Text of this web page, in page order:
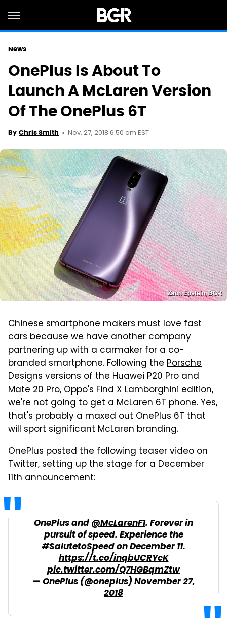
News
OnePlus Is About To
Launch A McLaren Version
Of The OnePlus 6T
By Chris Smith Nov. 27, 2018 6:50 am EST
Zach Epstein, BGR
Chinese smartphone makers must love fast
cars because we have another company
partnering up with a carmaker for a co-
branded smartphone. Following the Porsche
Designs versions of the Huawei P20 Pro and
Mate 20 Pro,Oppo's Find X Lamborghini edition,
we're not going to get a McLaren 6T phone. Yes,
that's probably a maxed out OnePlus 6T that
will sport significant McLaren branding.
OnePlus posted the following teaser video on
Twitter, setting up the stage for a December
11th announcement:
OnePlus and@McLarenF1. Forever in
pursuit of speed. Experience the
#SalutetoSpeedon December 11.
https://t.co/inqbUCRYcK
pic.twitter.com/Q7HGBqmZtw
— OnePlus (@oneplus)November 27,
2018